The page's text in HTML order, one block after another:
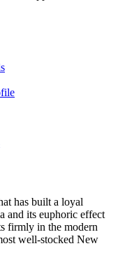
has built a loyal
and its euphoric effect
firmly in the modern
well-stocked New